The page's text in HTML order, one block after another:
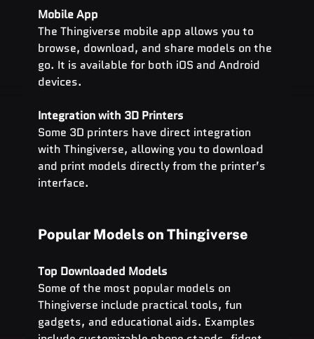
Mobile App
The Thingiverse mobile app allows you to
browse, download, and share models on the
go. It is available for both iOS and Android
devices.
Integration with 3D Printers
Some 3D printers have direct integration
with Thingiverse, allowing you to download
and print models directly from the printer’s
interface.
Popular Models on Thingiverse
Top Downloaded Models
Some of the most popular models on
Thingiverse include practical tools, fun
gadgets, and educational aids. Examples